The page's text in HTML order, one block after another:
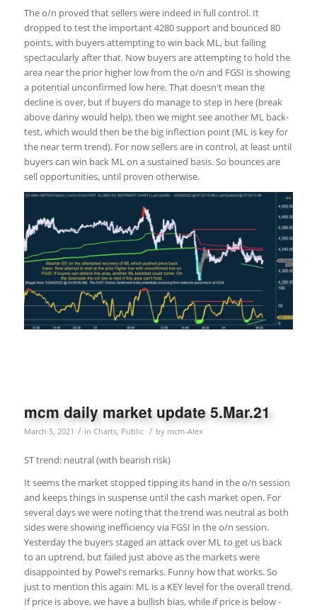
The o/n proved that sellers were indeed in full control. It
dropped to test the important 4280 support and bounced 80
points, with buyers attempting to win back ML, but failing
spectacularly after that. Now buyers are attempting to hold the
area near the prior higher low from the o/n and FGSI is showing
a potential unconfirmed low here. That doesn't mean the
decline is over, but if buyers do manage to step in here (break
above danny would help), then we might see another ML back-
test, which would then be the big inflection point (ML is key for
the near term trend). For now sellers are in control, at least until
buyers can win back ML on a sustained basis. So bounces are
sell opportunities, until proven otherwise.
mcm daily market update 5.Mar.21
March 5, 2021 / in Charts, Public / by mcm-Alex
ST trend: neutral (with bearish risk)
It seems the market stopped tipping its hand in the o/n session
and keeps things in suspense until the cash market open. For
several days we were noting that the trend was neutral as both
sides were showing inefficiency via FGSI in the o/n session.
Yesterday the buyers staged an attack over ML to get us back
to an uptrend, but failed just above as the markets were
disappointed by Powel's remarks. Funny how that works. So
just to mention this again: ML is a KEY level for the overall trend.
If price is above, we have a bullish bias, while if price is below -